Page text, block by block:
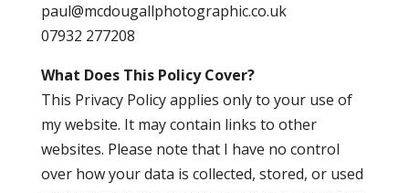
paul@mcdougallphotographic.co.uk
07932 277208
What Does This Policy Cover?
This Privacy Policy applies only to your use of
my website. It may contain links to other
websites. Please note that I have no control
over how your data is collected, stored, or used